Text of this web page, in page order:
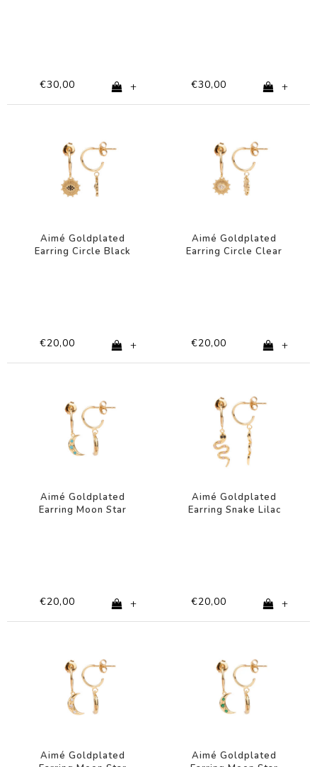
€30,00 + €30,00 +
Aimé Goldplated
Earring Circle Black
€20,00 +
Aimé Goldplated
Earring Circle Clear
€20,00 +
Aimé Goldplated
Earring Moon Star
€20,00 +
Aimé Goldplated
Earring Snake Lilac
€20,00 +
Aimé Goldplated
Aimé Goldplated